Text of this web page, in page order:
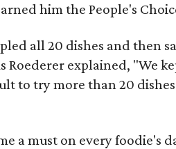
him the People's
all 20 dishes and then
Roederer explained, "We
to try more than 20
a must on every foodie's